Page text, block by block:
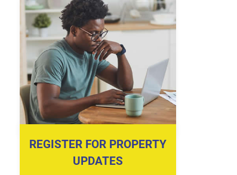
REGISTER FOR PROPERTY
UPDATES